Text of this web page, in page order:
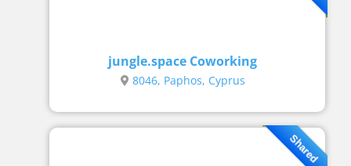
jungle.space Coworking
8046, Paphos, Cyprus
Shared